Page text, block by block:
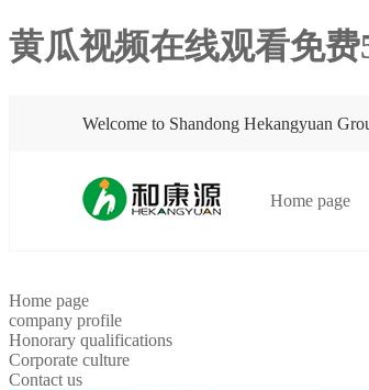
黄瓜视频在线观看免
Welcome to Shandong Hekangyuan
Home page
Home page
company profile
Honorary qualifications
Corporate culture
Contact us